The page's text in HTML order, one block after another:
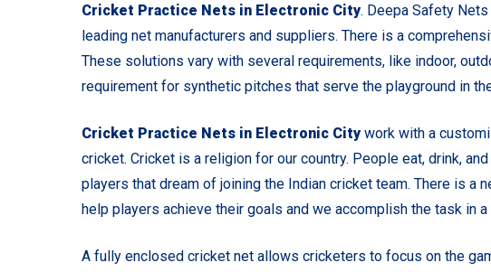
Cricket Practice Nets in Electronic City. Deepa Safety
leading net manufacturers and suppliers. There is a
These solutions vary with several requirements, like indoor,
requirement for synthetic pitches that serve the playground in
Cricket Practice Nets in Electronic Citywork with a
cricket. Cricket is a religion for our country. People eat, drink,
players that dream of joining the Indian cricket team. There is a
help players achieve their goals and we accomplish the task in
A fully enclosed cricket net allows cricketers to focus on the